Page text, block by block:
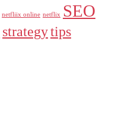
netfliix online netflix SEO
strategytips